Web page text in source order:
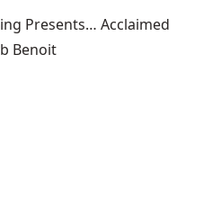
Presents… Acclaimed
Benoit